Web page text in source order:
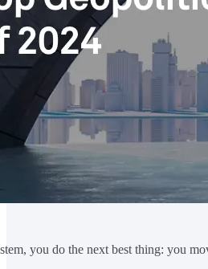
you do the next best thing: you